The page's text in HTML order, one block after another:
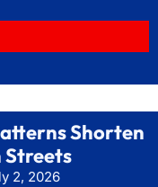
Shorten
Streets
2, 2026